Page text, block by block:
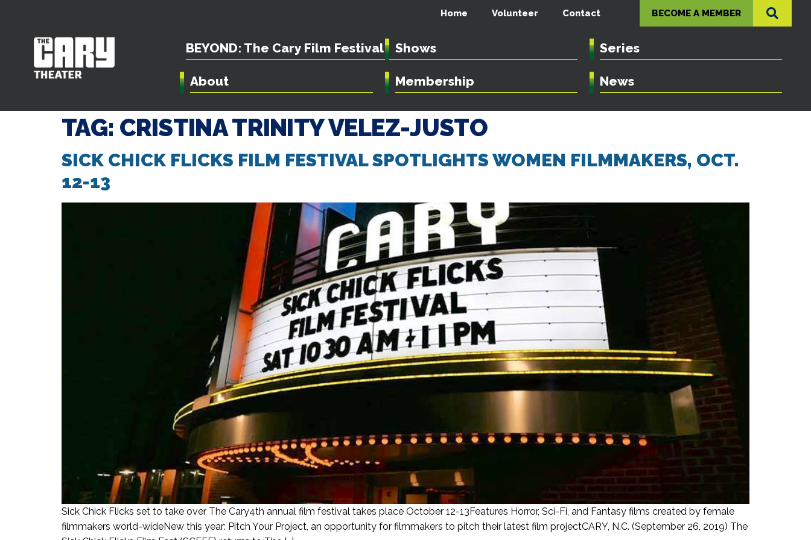
Home Volunteer Contact BECOME A MEMBER
BEYOND: The Cary Film Festival Shows Series
About Membership News
TAG: CRISTINA TRINITY VELEZ-JUSTO
SICK CHICK FLICKS FILM FESTIVAL SPOTLIGHTS WOMEN FILMMAKERS, OCT.
12-13
Sick Chick Flicks set to take over The Cary4th annual film festival takes place October 12-13Features Horror, Sci-Fi, and Fantasy films created by female
filmmakers world-wideNew this year: Pitch Your Project, an opportunity for filmmakers to pitch their latest film projectCARY, N.C. (September 26, 2019) The